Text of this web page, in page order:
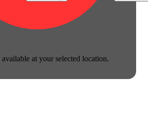
at your selected location.